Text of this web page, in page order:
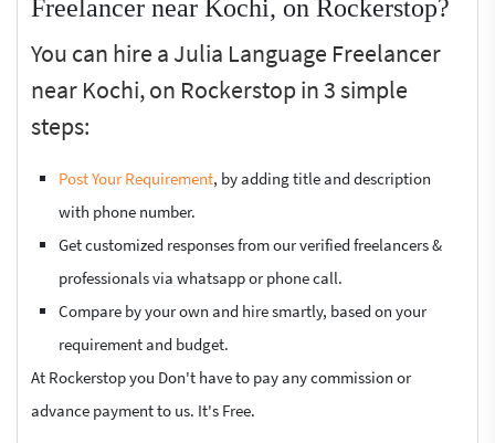
Freelancer near Kochi, on Rockerstop?
You can hire a Julia Language Freelancer
near Kochi, on Rockerstop in 3 simple
steps:
Post Your Requirement, by adding title and description
with phone number.
Get customized responses from our verified freelancers &
professionals via whatsapp or phone call.
Compare by your own and hire smartly, based on your
requirement and budget.
At Rockerstop you Don't have to pay any commission or
advance payment to us. It's Free.